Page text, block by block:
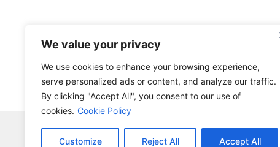
We value your privacy
We use cookies to enhance your browsing experience,
serve personalized ads or content, and analyze our traffic.
By clicking "Accept All", you consent to our use of
cookies. Cookie Policy
Customize Reject All Accept All
Home Robocopy News Tech News